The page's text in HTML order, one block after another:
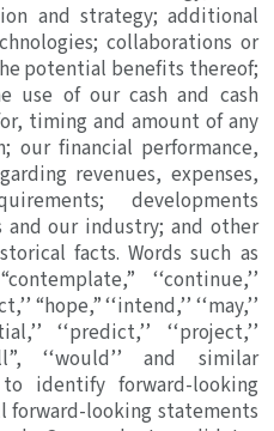
and strategy; additional
collaborations or
potential benefits thereof;
use of our cash and cash
timing and amount of any
our financial performance,
revenues, expenses,
developments
our industry; and other
facts. Words such as
‘‘continue,’’
“hope,” ‘‘intend,’’ ‘‘may,’’
‘‘predict,’’ ‘‘project,’’
‘‘would’’ and similar
identify forward-looking
looking statements